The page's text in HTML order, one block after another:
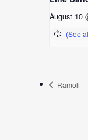
August 10
Ramoli